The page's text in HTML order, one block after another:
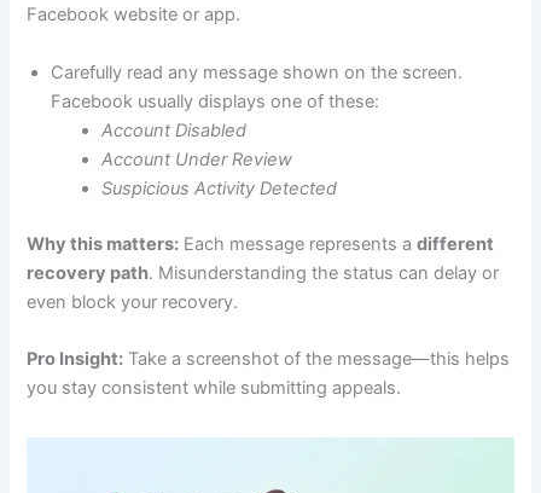
Facebook website or app.
Carefully read any message shown on the screen.
Facebook usually displays one of these:
Account Disabled
Account Under Review
Suspicious Activity Detected
Why this matters: Each message represents adifferent
recovery path. Misunderstanding the status can delay or
even block your recovery.
Pro Insight: Take a screenshot of the message—this helps
you stay consistent while submitting appeals.